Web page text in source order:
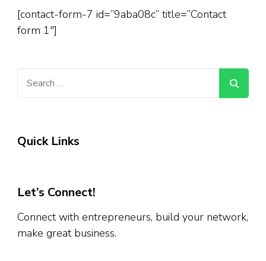
[contact-form-7 id=”9aba08c” title=”Contact
form 1″]
Quick Links
Let’s Connect!
Connect with entrepreneurs, build your network,
make great business.